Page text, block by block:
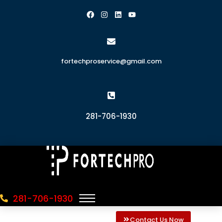
fortechproservice@gmail.com
281-706-1930
281-706-1930
Contact Us Now